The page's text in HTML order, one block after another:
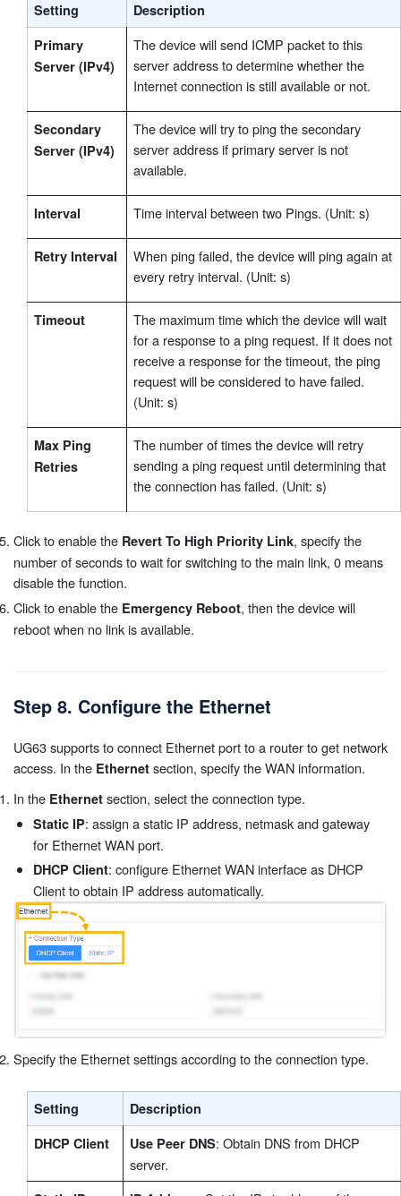
Setting
Description
Primary
Server (IPv4)
The device will send ICMP packet to this
server address to determine whether the
Internet connection is still available or not.
Secondary
Server (IPv4)
The device will try to ping the secondary
server address if primary server is not
available.
Interval Time interval between two Pings. (Unit: s)
Retry Interval
When ping failed, the device will ping again at
every retry interval. (Unit: s)
Timeout
The maximum time which the device will wait
for a response to a ping request. If it does not
receive a response for the timeout, the ping
request will be considered to have failed.
(Unit: s)
Max Ping
Retries
The number of times the device will retry
sending a ping request until determining that
the connection has failed. (Unit: s)
Click to enable the Revert To High Priority Link, specify the
number of seconds to wait for switching to the main link, 0 means
disable the function.
Click to enable the Emergency Reboot, then the device will
reboot when no link is available.
Step 8. Configure the Ethernet
UG63 supports to connect Ethernet port to a router to get network
access. In the Ethernet section, specify the WAN information.
In the Ethernet section, select the connection type.
Static IP: assign a static IP address, netmask and gateway
for Ethernet WAN port.
DHCP Client: configure Ethernet WAN interface as DHCP
Client to obtain IP address automatically.
Specify the Ethernet settings according to the connection type.
Setting
Description
DHCP Client
Use Peer DNS: Obtain DNS from DHCP
server.